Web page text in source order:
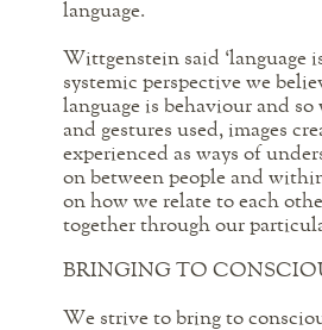
language.
Wittgenstein said ‘language
systemic perspective we
language is behaviour and
and gestures used, images
experienced as ways of
on between people and
on how we relate to each
together through our
BRINGING TO
We strive to bring to